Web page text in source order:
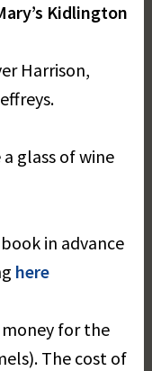
Kidlington
Harrison,
glass of wine
in advance
here
for the
The cost of